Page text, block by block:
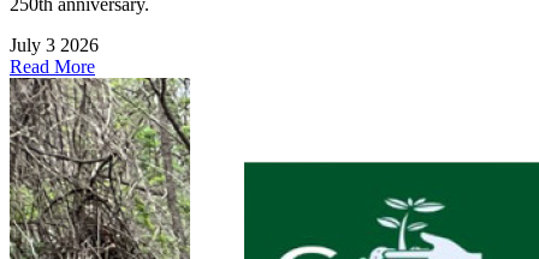
July 3 2026
Read More